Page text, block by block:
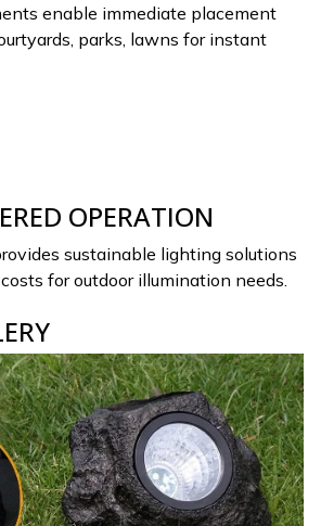
enable immediate placement
parks, lawns for instant
OPERATION
sustainable lighting solutions
for outdoor illumination needs.